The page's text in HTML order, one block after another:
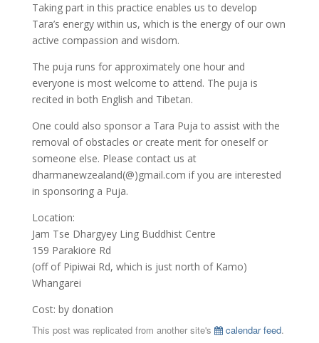
Taking part in this practice enables us to develop
Tara’s energy within us, which is the energy of our own
active compassion and wisdom.
The puja runs for approximately one hour and
everyone is most welcome to attend. The puja is
recited in both English and Tibetan.
One could also sponsor a Tara Puja to assist with the
removal of obstacles or create merit for oneself or
someone else. Please contact us at
dharmanewzealand(@)gmail.com if you are interested
in sponsoring a Puja.
Location:
Jam Tse Dhargyey Ling Buddhist Centre
159 Parakiore Rd
(off of Pipiwai Rd, which is just north of Kamo)
Whangarei
Cost: by donation
This post was replicated from another site's
calendar feed.